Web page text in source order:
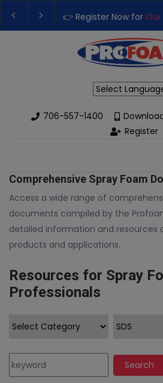
👉 Register Now forOur Next
Upgrade Your Business with High-
706-557-1400
Register
Comprehensive Spray Foam
Access a wide range of
documents compiled by the
detailed information and resources
products and applications.
Resources for Spray
Professionals
Search